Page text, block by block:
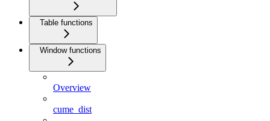
Table functions
Window functions
Overview
cume_dist